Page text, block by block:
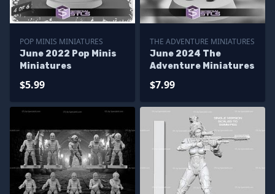
POP MINIS MINIATURES
June 2022 Pop Minis
Miniatures
$5.99
THE ADVENTURE MINIATURES
June 2024 The
Adventure Miniatures
$7.99